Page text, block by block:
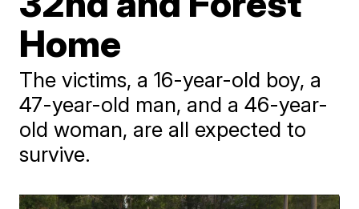
Home
The victims, a 16-year-old boy, a
47-year-old man, and a 46-year-
old woman, are all expected to
survive.